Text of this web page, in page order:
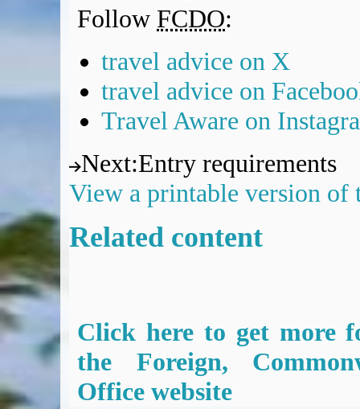
Follow FCDO:
travel advice on X
travel advice on
Travel Aware on
Next:Entry requirements
View a printable version of
Related content
Click here to get more
the Foreign,
Office website